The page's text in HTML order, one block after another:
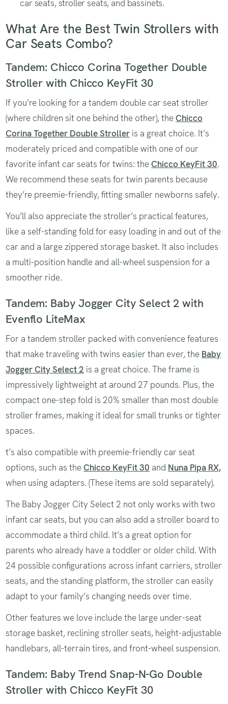
car seats, stroller seats, and bassinets.
What Are the Best Twin Strollers with
Car Seats Combo?
Tandem: Chicco Corina Together Double
Stroller with Chicco KeyFit 30
If you’re looking for a tandem double car seat stroller
(where children sit one behind the other), theChicco
Corina Together Double Stroller is a great choice. It’s
moderately priced and compatible with one of our
favorite infant car seats for twins: theChicco KeyFit 30.
We recommend these seats for twin parents because
they’re preemie-friendly, fitting smaller newborns safely.
You’ll also appreciate the stroller’s practical features,
like a self-standing fold for easy loading in and out of the
car and a large zippered storage basket. It also includes
a multi-position handle and all-wheel suspension for a
smoother ride.
Tandem: Baby Jogger City Select 2 with
Evenflo LiteMax
For a tandem stroller packed with convenience features
that make traveling with twins easier than ever, the Baby
Jogger City Select 2 is a great choice. The frame is
impressively lightweight at around 27 pounds. Plus, the
compact one-step fold is 20% smaller than most double
stroller frames, making it ideal for small trunks or tighter
spaces.
t’s also compatible with preemie-friendly car seat
options, such as theChicco KeyFit 30 and Nuna Pipa RX,
when using adapters. (These items are sold separately).
The Baby Jogger City Select 2 not only works with two
infant car seats, but you can also add a stroller board to
accommodate a third child. It’s a great option for
parents who already have a toddler or older child. With
24 possible configurations across infant carriers, stroller
seats, and the standing platform, the stroller can easily
adapt to your family’s changing needs over time.
Other features we love include the large under-seat
storage basket, reclining stroller seats, height-adjustable
handlebars, all-terrain tires, and front-wheel suspension.
Tandem: Baby Trend Snap-N-Go Double
Stroller with Chicco KeyFit 30